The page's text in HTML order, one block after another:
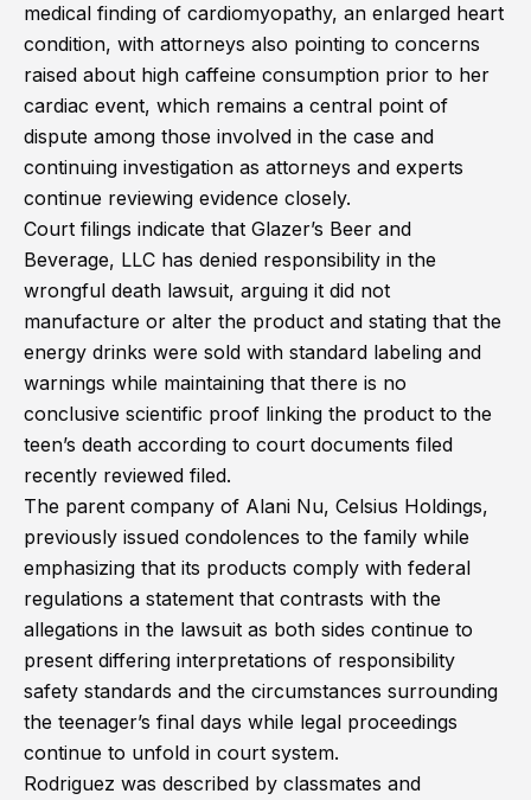
medical finding of cardiomyopathy, an enlarged heart
condition, with attorneys also pointing to concerns
raised about high caffeine consumption prior to her
cardiac event, which remains a central point of
dispute among those involved in the case and
continuing investigation as attorneys and experts
continue reviewing evidence closely.
Court filings indicate that Glazer’s Beer and
Beverage, LLC has denied responsibility in the
wrongful death lawsuit, arguing it did not
manufacture or alter the product and stating that the
energy drinks were sold with standard labeling and
warnings while maintaining that there is no
conclusive scientific proof linking the product to the
teen’s death according to court documents filed
recently reviewed filed.
The parent company of Alani Nu, Celsius Holdings,
previously issued condolences to the family while
emphasizing that its products comply with federal
regulations a statement that contrasts with the
allegations in the lawsuit as both sides continue to
present differing interpretations of responsibility
safety standards and the circumstances surrounding
the teenager’s final days while legal proceedings
continue to unfold in court system.
Rodriguez was described by classmates and